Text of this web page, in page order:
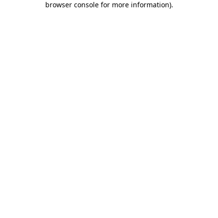
browser console for more information).